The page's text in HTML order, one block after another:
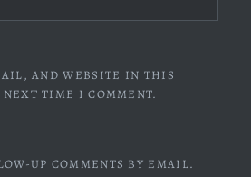
AND WEBSITE IN THIS
NEXT TIME I COMMENT.
UP COMMENTS BY EMAIL.